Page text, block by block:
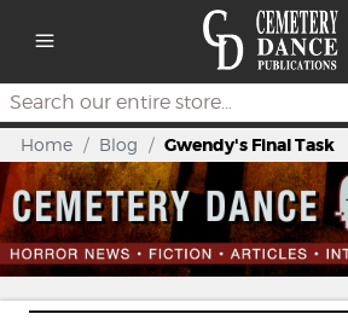
Search
Home / Blog / Gwendy's Final Task